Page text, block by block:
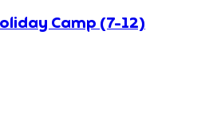
Camp (7-12)